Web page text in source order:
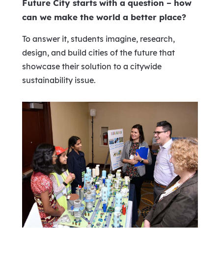
Future City starts with a question – how
can we make the world a better place?
To answer it, students imagine, research,
design, and build cities of the future that
showcase their solution to a citywide
sustainability issue.